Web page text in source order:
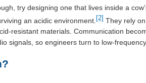
try designing one that lives inside a
an acidic environment. [2] They rely
resistant materials. Communication
signals, so engineers turn to low-